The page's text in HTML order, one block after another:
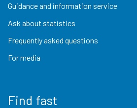
Guidance and information service
Ask about statistics
Frequently asked questions
For media
Find fast